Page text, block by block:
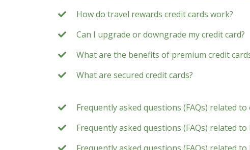
How do travel rewards credit cards work?
Can I upgrade or downgrade my credit card?
What are the benefits of premium credit
What are secured credit cards?
Frequently asked questions (FAQs) related
Frequently asked questions (FAQs) related